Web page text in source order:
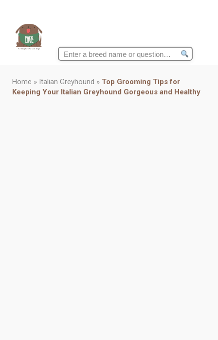
Search
Home » Italian Greyhound » Top Grooming Tips for
Keeping Your Italian Greyhound Gorgeous and Healthy